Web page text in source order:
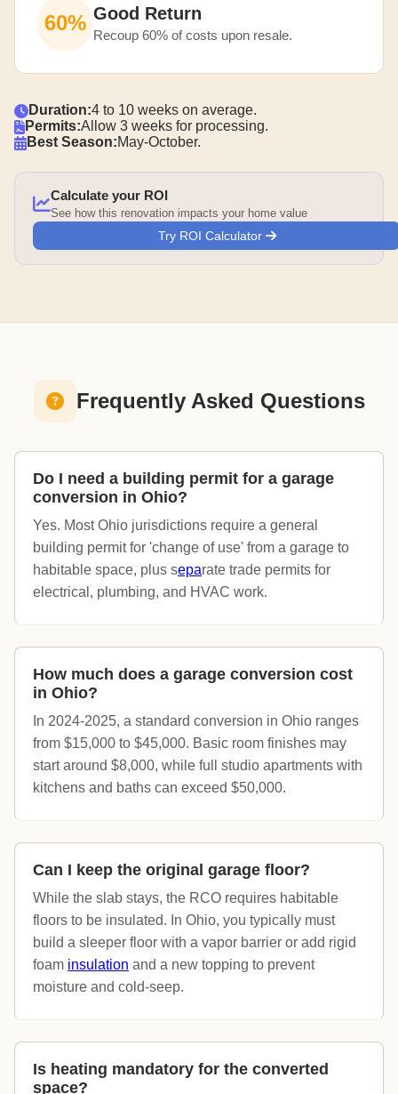
60% Good Return
Recoup 60% of costs upon resale.
Duration:4 to 10 weeks on average.
Permits:Allow 3 weeks for processing.
Best Season:May-October.
Calculate your ROI
See how this renovation impacts your home value
Try ROI Calculator
Frequently Asked Questions
Do I need a building permit for a garage
conversion in Ohio?
Yes. Most Ohio jurisdictions require a general
building permit for 'change of use' from a garage to
habitable space, plus separate trade permits for
electrical, plumbing, and HVAC work.
How much does a garage conversion cost
in Ohio?
In 2024-2025, a standard conversion in Ohio ranges
from $15,000 to $45,000. Basic room finishes may
start around $8,000, while full studio apartments with
kitchens and baths can exceed $50,000.
Can I keep the original garage floor?
While the slab stays, the RCO requires habitable
floors to be insulated. In Ohio, you typically must
build a sleeper floor with a vapor barrier or add rigid
foam insulation and a new topping to prevent
moisture and cold-seep.
Is heating mandatory for the converted
space?